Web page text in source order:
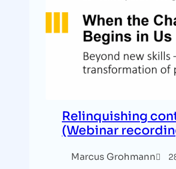
Relinquishing
(Webinar
Marcus Grohmann